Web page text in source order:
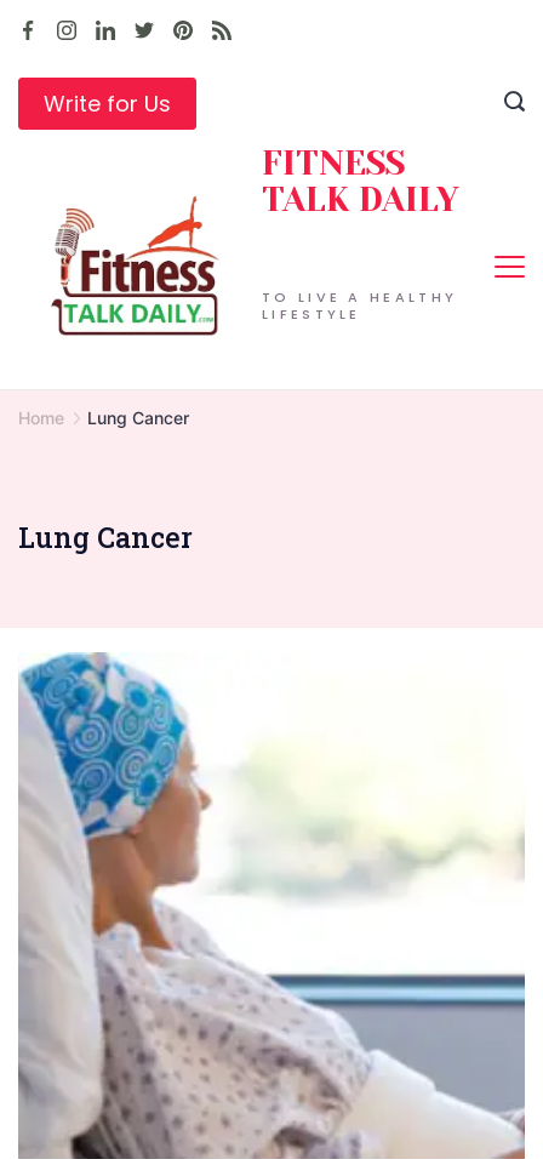
Skip
contentWrite for Us
TO LIVE A HEALTHY
LIFESTYLE
FITNESS
TALK DAILY
Home Lung Cancer
Lung Cancer